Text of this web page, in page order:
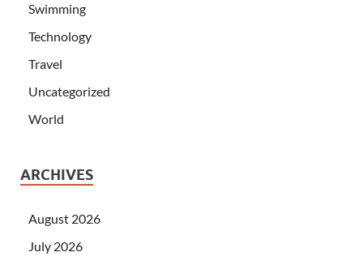
Swimming
Technology
Travel
Uncategorized
World
ARCHIVES
August 2026
July 2026